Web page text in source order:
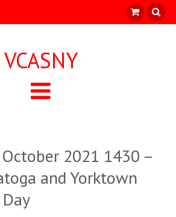
VCASNY
2021 1430 –
and Yorktown